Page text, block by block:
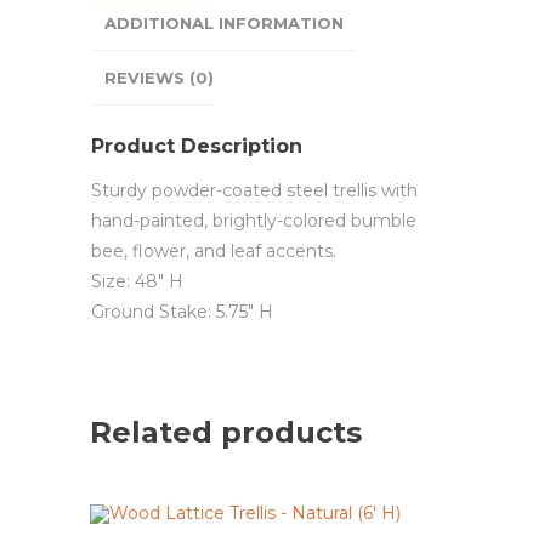
ADDITIONAL INFORMATION
REVIEWS (0)
Product Description
Sturdy powder-coated steel trellis with
hand-painted, brightly-colored bumble
bee, flower, and leaf accents.
Size: 48″ H
Ground Stake: 5.75″ H
Related products